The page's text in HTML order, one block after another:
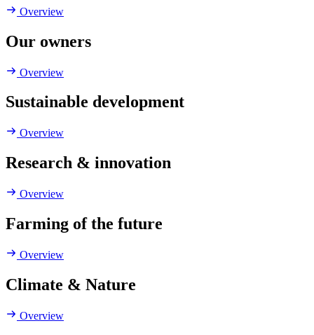
Overview
Our owners
Overview
Sustainable development
Overview
Research & innovation
Overview
Farming of the future
Overview
Climate & Nature
Overview